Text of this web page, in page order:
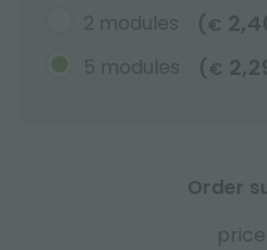
2 modules
( €
5 modules
( €
Order